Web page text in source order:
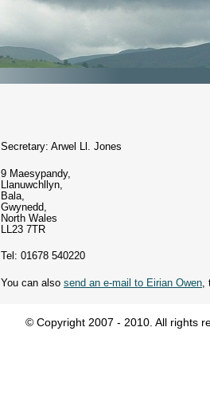
Secretary: Arwel Ll. Jones
9 Maesypandy,
Llanuwchllyn,
Bala,
Gwynedd,
North Wales
LL23 7TR
Tel: 01678 540220
You can also send an e-mail to Eirian Owen
© Copyright 2007 - 2010. All rights